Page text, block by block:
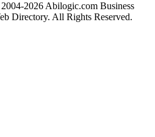
2026 Abilogic.com Business
Directory. All Rights Reserved.